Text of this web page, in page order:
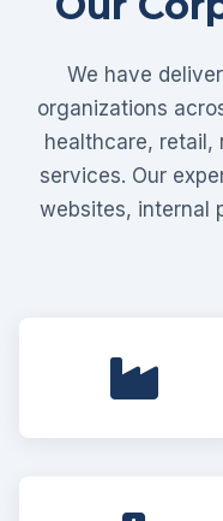
We have
organizations
healthcare, retail,
services. Our
websites, internal